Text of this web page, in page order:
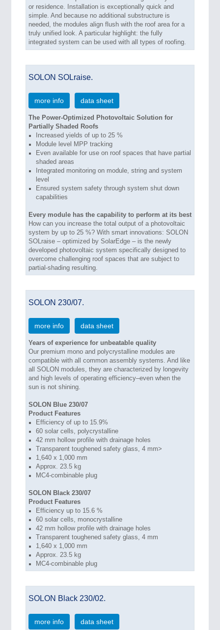
or residence. Installation is exceptionally quick and
simple. And because no additional substructure is
needed, the modules align flush with the roof area for a
truly unified look. A particular highlight: the fully
integrated system can be used with all types of roofing.
SOLON SOLraise.
more info data sheet
The Power-Optimized Photovoltaic Solution for
Partially Shaded Roofs
Increased yields of up to 25 %
Module level MPP tracking
Even available for use on roof spaces that have partial
shaded areas
Integrated monitoring on module, string and system
level
Ensured system safety through system shut down
capabilities
Every module has the capability to perform at its best
How can you increase the total output of a photovoltaic
system by up to 25 %? With smart innovations: SOLON
SOLraise – optimized by SolarEdge – is the newly
developed photovoltaic system specifically designed to
overcome challenging roof spaces that are subject to
partial-shading resulting.
SOLON 230/07.
more info data sheet
Years of experience for unbeatable quality
Our premium mono and polycrystalline modules are
compatible with all common assembly systems. And like
all SOLON modules, they are characterized by longevity
and high levels of operating efficiency–even when the
sun is not shining.
SOLON Blue 230/07
Product Features
Efficiency of up to 15.9%
60 solar cells, polycrystalline
42 mm hollow profile with drainage holes
Transparent toughened safety glass, 4 mm>
1,640 x 1,000 mm
Approx. 23.5 kg
MC4-combinable plug
SOLON Black 230/07
Product Features
Efficiency up to 15.6 %
60 solar cells, monocrystalline
42 mm hollow profile with drainage holes
Transparent toughened safety glass, 4 mm
1,640 x 1,000 mm
Approx. 23.5 kg
MC4-combinable plug
SOLON Black 230/02.
more info data sheet